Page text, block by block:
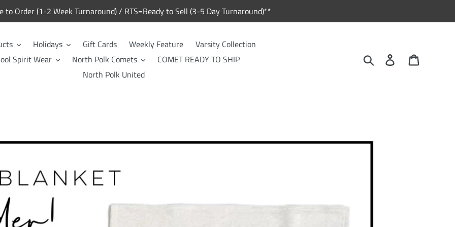
to Order (1-2 Week Turnaround) / RTS=Ready to Sell (3-5 Day Turnaround)**
Holidays Gift Cards Weekly Feature
Varsity Collection
Spirit Wear
North Polk Comets
COMET READY TO SHIP
North Polk United
Search Log in